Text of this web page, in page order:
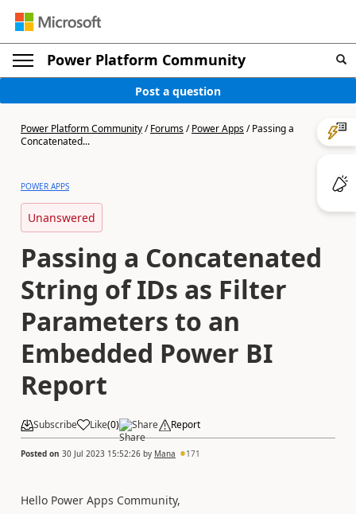
Power Platform Community
Post a question
Power Platform Community/Forums/Power Apps/Passing a
Concatenated...
POWER APPS
Unanswered
Passing a Concatenated
String of IDs as Filter
Parameters to an
Embedded Power BI
Report
Subscribe Like(0) Share Report
Posted on 30 Jul 2023 15:52:26 by Mana 171
Hello Power Apps Community,